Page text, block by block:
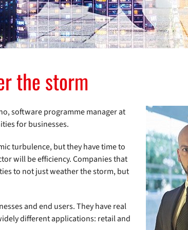
the storm
software programme manager at
for businesses.
turbulence, but they have time to
will be efficiency. Companies that
to not just weather the storm, but
and end users. They have real
different applications: retail and